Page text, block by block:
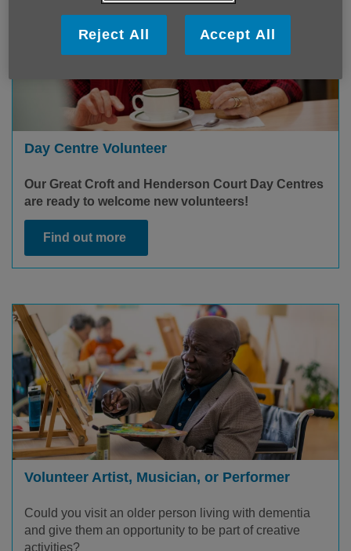
Day Centre Volunteer
Our Great Croft and Henderson Court Day Centres
are ready to welcome new volunteers!
Find out more
Volunteer Artist, Musician, or Performer
Could you visit an older person living with dementia
and give them an opportunity to be part of creative
activities?
Reject All Accept All